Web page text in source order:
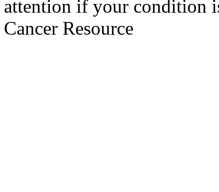
attention if your condition
Cancer Resource